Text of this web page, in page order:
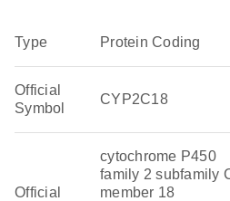
Type Protein Coding
Official
Symbol
CYP2C18
Official
cytochrome P450
family 2 subfamily
member 18